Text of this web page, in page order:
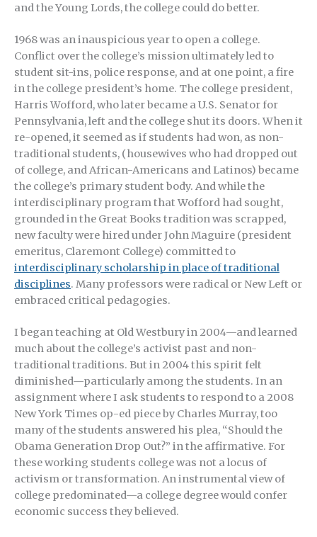
and the Young Lords, the college could do better.
1968 was an inauspicious year to open a college.
Conflict over the college’s mission ultimately led to
student sit-ins, police response, and at one point, a fire
in the college president’s home. The college president,
Harris Wofford, who later became a U.S. Senator for
Pennsylvania, left and the college shut its doors. When it
re-opened, it seemed as if students had won, as non-
traditional students, (housewives who had dropped out
of college, and African-Americans and Latinos) became
the college’s primary student body. And while the
interdisciplinary program that Wofford had sought,
grounded in the Great Books tradition was scrapped,
new faculty were hired under John Maguire (president
emeritus, Claremont College) committed to
interdisciplinary scholarship in place of traditional
disciplines. Many professors were radical or New Left or
embraced critical pedagogies.
I began teaching at Old Westbury in 2004—and learned
much about the college’s activist past and non-
traditional traditions. But in 2004 this spirit felt
diminished—particularly among the students. In an
assignment where I ask students to respond to a 2008
New York Times op-ed piece by Charles Murray, too
many of the students answered his plea, “Should the
Obama Generation Drop Out?” in the affirmative. For
these working students college was not a locus of
activism or transformation. An instrumental view of
college predominated—a college degree would confer
economic success they believed.